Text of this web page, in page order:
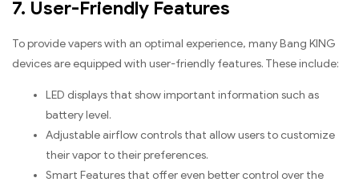
7. User-Friendly Features
To provide vapers with an optimal experience, many Bang KING
devices are equipped with user-friendly features. These include:
LED displays that show important information such as
battery level.
Adjustable airflow controls that allow users to customize
their vapor to their preferences.
Smart Features that offer even better control over the